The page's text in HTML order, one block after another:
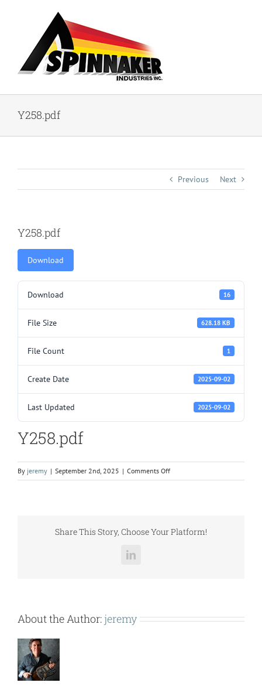
Y258.pdf
Previous Next
Y258.pdf
Download
Download 16
File Size 628.18 KB
File Count 1
Create Date 2025-09-02
Last Updated 2025-09-02
Y258.pdf
By jeremy | September 2nd, 2025 | Comments Offon
Y258.pdf
Share This Story, Choose Your Platform!
LinkedIn
About the Author: jeremy